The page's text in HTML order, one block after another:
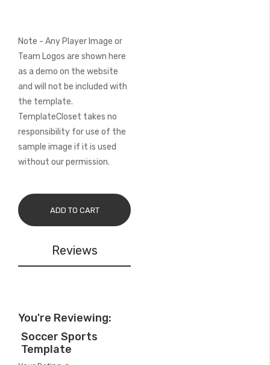
Note - Any Player Image or
Team Logos are shown here
as a demo on the website
and will not be included with
the template.
TemplateCloset takes no
responsibility for use of the
sample image if it is used
without our permission.
ADD TO CART
Reviews
You're Reviewing:
Soccer Sports
Template